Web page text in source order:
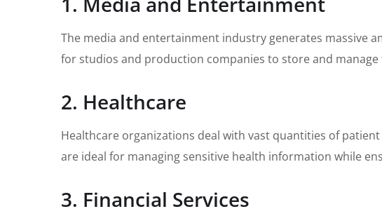
The media and entertainment industry generates massive
for studios and production companies to store and
2. Healthcare
Healthcare organizations deal with vast quantities of
are ideal for managing sensitive health information while
3. Financial Services